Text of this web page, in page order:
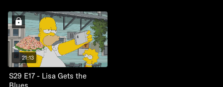
21:13
S29 E17 - Lisa Gets the